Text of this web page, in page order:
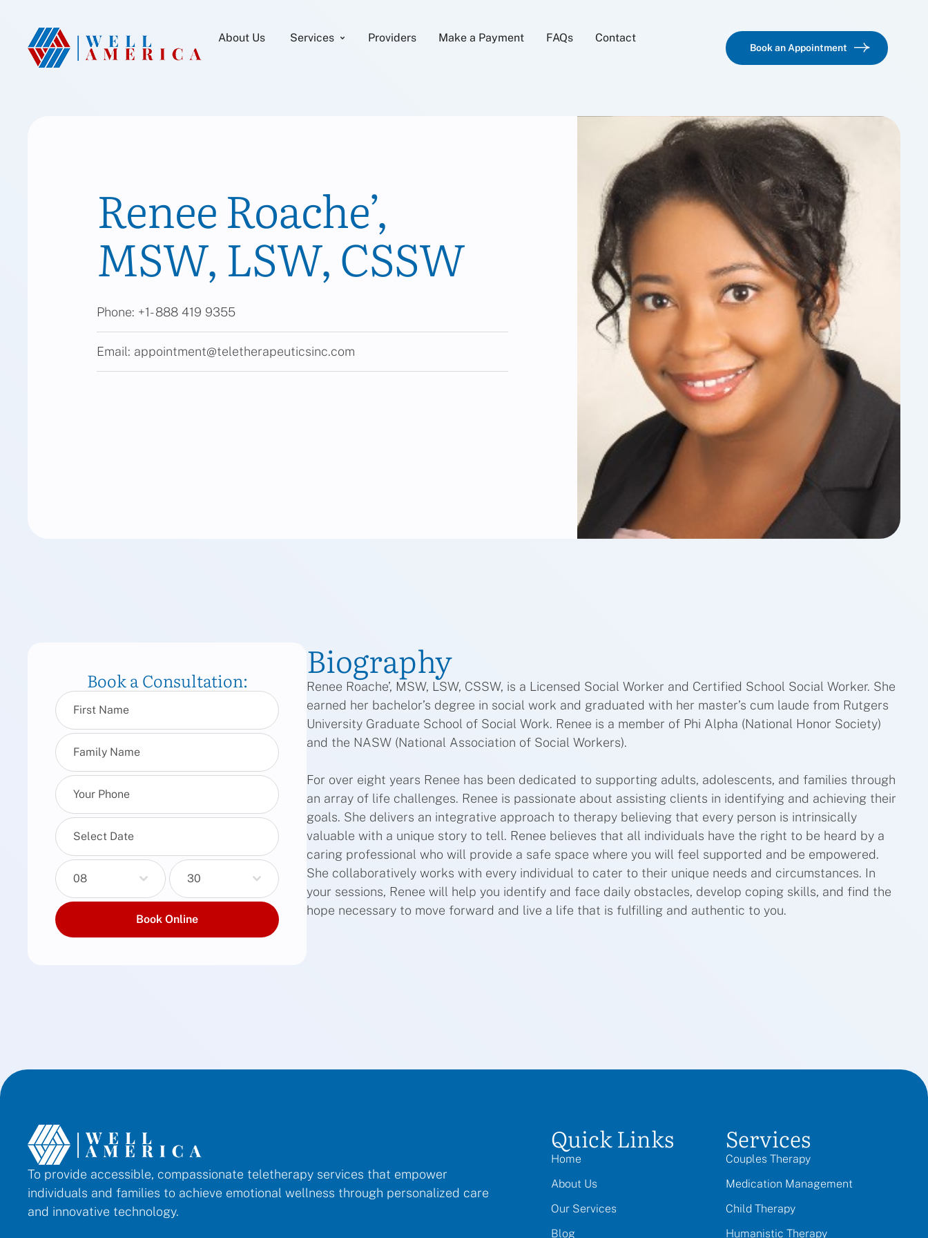
About Us Services Providers Make a Payment FAQs Contact
Book an Appointment
Renee Roache’,
MSW, LSW, CSSW
Phone: +1- 888 419 9355
Email: appointment@teletherapeuticsinc.com
Book a Consultation:
08 30
Book Online
Biography
Renee Roache’, MSW, LSW, CSSW, is a Licensed Social Worker and Certified School Social Worker. She
earned her bachelor’s degree in social work and graduated with her master’s cum laude from Rutgers
University Graduate School of Social Work. Renee is a member of Phi Alpha (National Honor Society)
and the NASW (National Association of Social Workers).
For over eight years Renee has been dedicated to supporting adults, adolescents, and families through
an array of life challenges. Renee is passionate about assisting clients in identifying and achieving their
goals. She delivers an integrative approach to therapy believing that every person is intrinsically
valuable with a unique story to tell. Renee believes that all individuals have the right to be heard by a
caring professional who will provide a safe space where you will feel supported and be empowered.
She collaboratively works with every individual to cater to their unique needs and circumstances. In
your sessions, Renee will help you identify and face daily obstacles, develop coping skills, and find the
hope necessary to move forward and live a life that is fulfilling and authentic to you.
To provide accessible, compassionate teletherapy services that empower
individuals and families to achieve emotional wellness through personalized care
and innovative technology.
Quick Links
Home
About Us
Our Services
Blog
Services
Couples Therapy
Medication Management
Child Therapy
Humanistic Therapy